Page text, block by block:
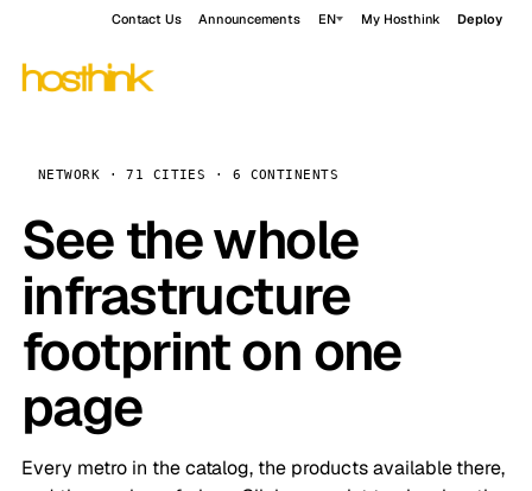
Contact Us Announcements EN My Hosthink Deploy
NETWORK · 71 CITIES · 6 CONTINENTS
See the whole
infrastructure
footprint on one
page
Every metro in the catalog, the products available there,